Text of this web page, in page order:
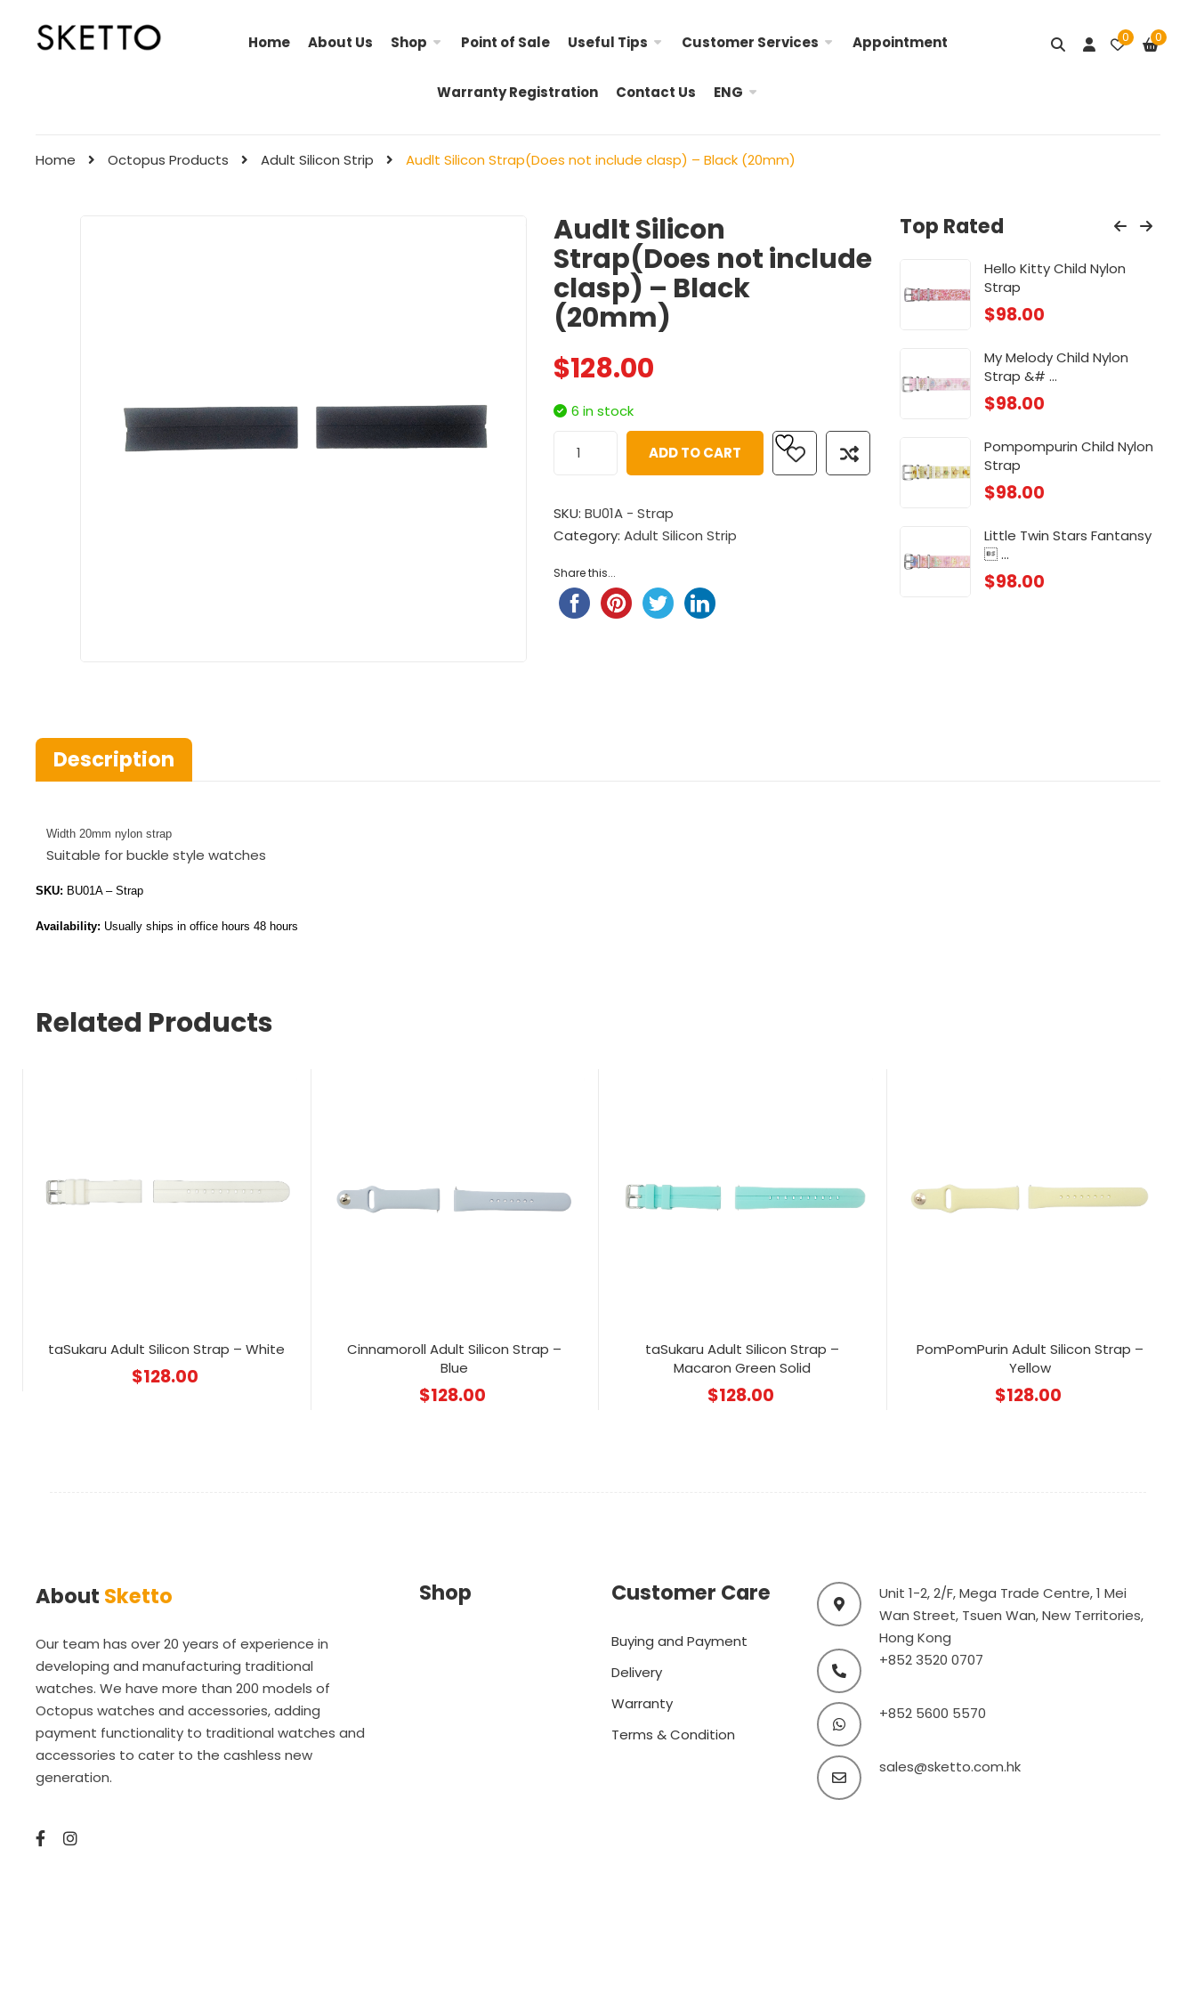
Home About Us Shop Point of Sale Useful Tips Customer Services Appointment
Warranty Registration Contact Us ENG
0 0
Home Octopus Products Adult Silicon Strip Audlt Silicon Strap(Does not include clasp) – Black (20mm)
Audlt Silicon
Strap(Does not include
clasp) – Black
(20mm)
$128.00
6 in stock
ADD TO CART
SKU:BU01A - Strap
Category:Adult Silicon Strip
Share this...
Top Rated
Hello Kitty Child Nylon
My Melody Child Nylon
$98.00
Pompompurin Child Nylon
Little Twin Stars Fantansy
Little Twin Stars Child Nylon ...
$ 98.00
Child Nylon Strap – Rose
$88.00
$88.00
Child Nylon Strap – Ligh ...
$
Hello Kitty Child Nylon
Strap
$98.00
My Melody Child Nylon
Strap &# ...
$98.00
Pompompurin Child Nylon
Strap
$98.00
Little Twin Stars Fantansy
 ...
$98.00
Description
Width 20mm nylon strap
Suitable for buckle style watches
SKU: BU01A – Strap
Availability: Usually ships in office hours 48 hours
Related Products
taSukaru Adult Silicon Strap – White
$128.00
Cinnamoroll Adult Silicon Strap –
Blue
$128.00
taSukaru Adult Silicon Strap –
Macaron Green Solid
$128.00
PomPomPurin Adult Silicon Strap –
Yellow
$128.00
About Sketto
Our team has over 20 years of experience in
developing and manufacturing traditional
watches. We have more than 200 models of
Octopus watches and accessories, adding
payment functionality to traditional watches and
accessories to cater to the cashless new
generation.
Shop Customer Care
Buying and Payment
Delivery
Warranty
Terms & Condition
Unit 1-2, 2/F, Mega Trade Centre, 1 Mei
Wan Street, Tsuen Wan, New Territories,
Hong Kong
+852 3520 0707
+852 5600 5570
sales@sketto.com.hk